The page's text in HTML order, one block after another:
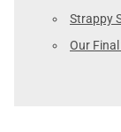
Strappy
Our